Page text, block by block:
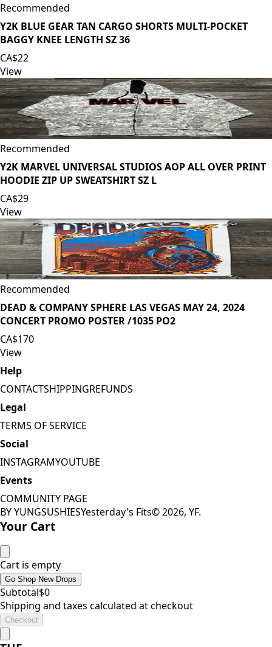
Recommended
Y2K BLUE GEAR TAN CARGO SHORTS MULTI-POCKET
BAGGY KNEE LENGTH SZ 36
CA$22
View
Recommended
Y2K MARVEL UNIVERSAL STUDIOS AOP ALL OVER PRINT
HOODIE ZIP UP SWEATSHIRT SZ L
CA$29
View
Recommended
DEAD & COMPANY SPHERE LAS VEGAS MAY 24, 2024
CONCERT PROMO POSTER /1035 PO2
CA$170
View
Help
CONTACTSHIPPINGREFUNDS
Legal
TERMS OF SERVICE
Social
INSTAGRAMYOUTUBE
Events
COMMUNITY PAGE
BY YUNGSUSHIESYesterday's Fits©2026, YF.
Your Cart
Cart is empty
Go Shop New Drops
Subtotal$0
Shipping and taxes calculated at checkout
Checkout